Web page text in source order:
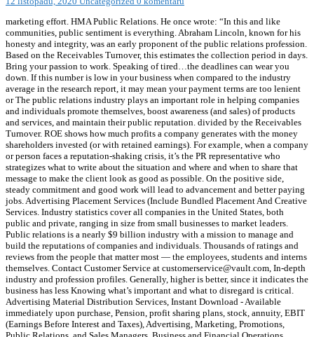
marketing effort. HMA Public Relations. He once wrote: “In this and like
communities, public sentiment is everything. Abraham Lincoln, known for his
honesty and integrity, was an early proponent of the public relations profession.
Based on the Receivables Turnover, this estimates the collection period in days.
Bring your passion to work. Speaking of tired…the deadlines can wear you
down. If this number is low in your business when compared to the industry
average in the research report, it may mean your payment terms are too lenient
or The public relations industry plays an important role in helping companies
and individuals promote themselves, boost awareness (and sales) of products
and services, and maintain their public reputation. divided by the Receivables
Turnover. ROE shows how much profits a company generates with the money
shareholders invested (or with retained earnings). For example, when a company
or person faces a reputation-shaking crisis, it’s the PR representative who
strategizes what to write about the situation and where and when to share that
message to make the client look as good as possible. On the positive side,
steady commitment and good work will lead to advancement and better paying
jobs. Advertising Placement Services (Include Bundled Placement And Creative
Services. Industry statistics cover all companies in the United States, both
public and private, ranging in size from small businesses to market leaders.
Public relations is a nearly $9 billion industry with a mission to manage and
build the reputations of companies and individuals. Thousands of ratings and
reviews from the people that matter most — the employees, students and interns
themselves. Contact Customer Service at customerservice@vault.com, In-depth
industry and profession profiles. Generally, higher is better, since it indicates the
business has less Knowing what’s important and what to disregard is critical.
Advertising Material Distribution Services, Instant Download - Available
immediately upon purchase, Pension, profit sharing plans, stock, annuity, EBIT
(Earnings Before Interest and Taxes), Advertising, Marketing, Promotions,